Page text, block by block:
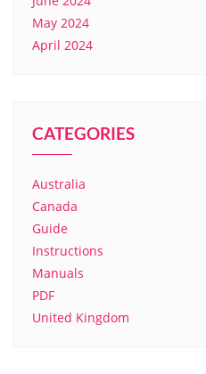
May 2024
April 2024
CATEGORIES
Australia
Canada
Guide
Instructions
Manuals
PDF
United Kingdom